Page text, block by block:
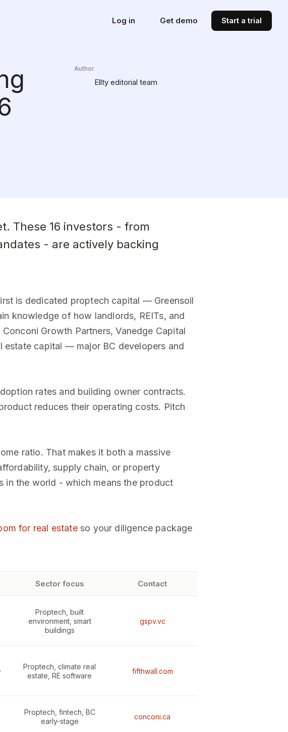
Log in Get demo Start a trial
Author
Ellty editorial team
These 16 investors - from
- are actively backing
is dedicated proptech capital — Greensoil
knowledge of how landlords, REITs, and
Growth Partners, Vanedge Capital
capital — major BC developers and
rates and building owner contracts.
reduces their operating costs. Pitch
ratio. That makes it both a massive
supply chain, or property
in the world - which means the product
for real estateso your diligence package
Sector focus Contact
Proptech, built
environment, smart
buildings
gspv.vc
Proptech, climate real
estate, RE software
fifthwall.com
Proptech, fintech, BC
early-stage
conconi.ca